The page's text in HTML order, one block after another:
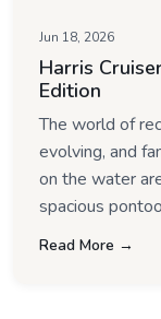
Jun 18, 2026
Harris
Edition
The world of
evolving, and
on the water
spacious
Read More →